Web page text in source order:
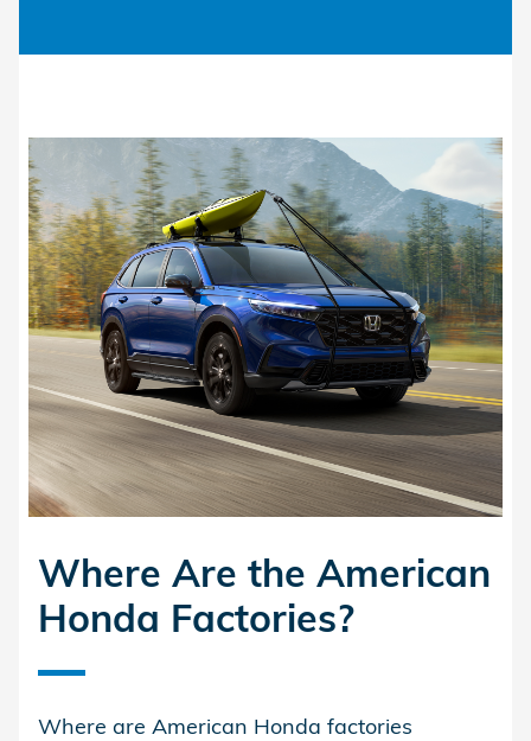
Where Are the American
Honda Factories?
Where are American Honda factories